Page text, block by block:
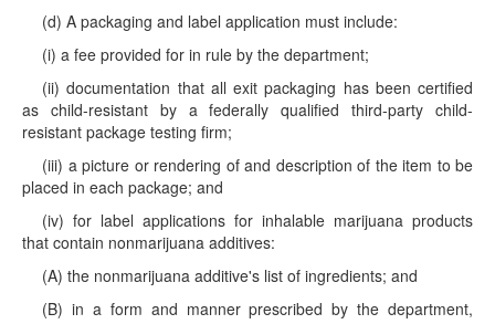
(d) A packaging and label application must include:
(i) a fee provided for in rule by the department;
(ii) documentation that all exit packaging has been certified
as child-resistant by a federally qualified third-party child-
resistant package testing firm;
(iii) a picture or rendering of and description of the item to be
placed in each package; and
(iv) for label applications for inhalable marijuana products
that contain nonmarijuana additives:
(A) the nonmarijuana additive's list of ingredients; and
(B) in a form and manner prescribed by the department,